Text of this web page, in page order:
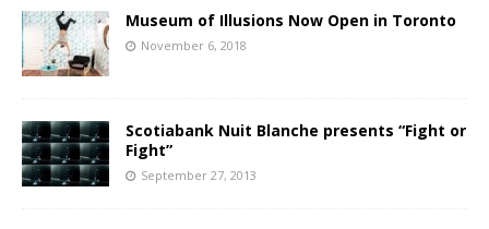
Museum of Illusions Now Open in Toronto
November 6, 2018
Scotiabank Nuit Blanche presents “Fight or
Fight”
September 27, 2013